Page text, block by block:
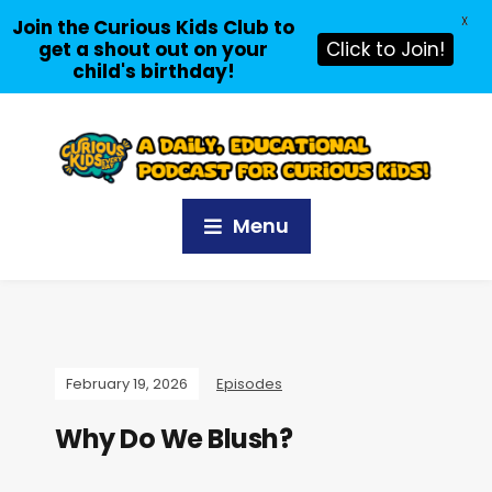
Menu
February 19, 2026 Episodes
Why Do We Blush?
Join the Curious Kids Club to
get a shout out on your
child's birthday!
Click to Join!
X